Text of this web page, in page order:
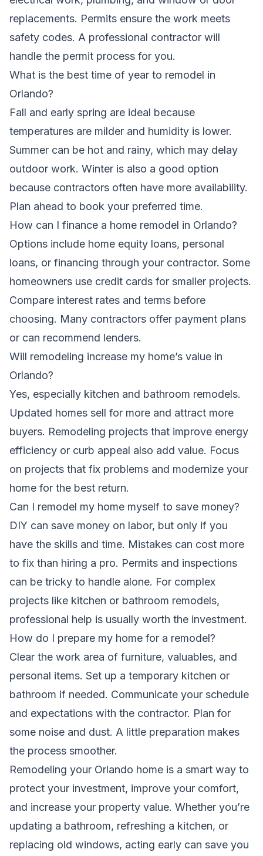
replacements. Permits ensure the work meets
safety codes. A professional contractor will
handle the permit process for you.
What is the best time of year to remodel in
Orlando?
Fall and early spring are ideal because
temperatures are milder and humidity is lower.
Summer can be hot and rainy, which may delay
outdoor work. Winter is also a good option
because contractors often have more availability.
Plan ahead to book your preferred time.
How can I finance a home remodel in Orlando?
Options include home equity loans, personal
loans, or financing through your contractor. Some
homeowners use credit cards for smaller projects.
Compare interest rates and terms before
choosing. Many contractors offer payment plans
or can recommend lenders.
Will remodeling increase my home’s value in
Orlando?
Yes, especially kitchen and bathroom remodels.
Updated homes sell for more and attract more
buyers. Remodeling projects that improve energy
efficiency or curb appeal also add value. Focus
on projects that fix problems and modernize your
home for the best return.
Can I remodel my home myself to save money?
DIY can save money on labor, but only if you
have the skills and time. Mistakes can cost more
to fix than hiring a pro. Permits and inspections
can be tricky to handle alone. For complex
projects like kitchen or bathroom remodels,
professional help is usually worth the investment.
How do I prepare my home for a remodel?
Clear the work area of furniture, valuables, and
personal items. Set up a temporary kitchen or
bathroom if needed. Communicate your schedule
and expectations with the contractor. Plan for
some noise and dust. A little preparation makes
the process smoother.
Remodeling your Orlando home is a smart way to
protect your investment, improve your comfort,
and increase your property value. Whether you’re
updating a bathroom, refreshing a kitchen, or
replacing old windows, acting early can save you